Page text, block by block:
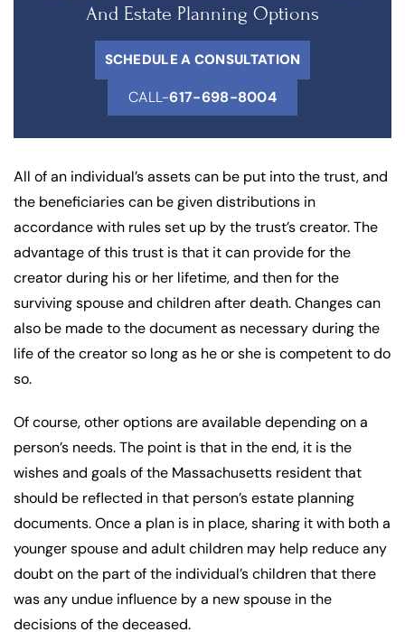
And Estate Planning Options
SCHEDULE A CONSULTATION
CALL-617-698-8004
All of an individual’s assets can be put into the trust, and
the beneficiaries can be given distributions in
accordance with rules set up by the trust’s creator. The
advantage of this trust is that it can provide for the
creator during his or her lifetime, and then for the
surviving spouse and children after death. Changes can
also be made to the document as necessary during the
life of the creator so long as he or she is competent to do
so.
Of course, other options are available depending on a
person’s needs. The point is that in the end, it is the
wishes and goals of the Massachusetts resident that
should be reflected in that person’s estate planning
documents. Once a plan is in place, sharing it with both a
younger spouse and adult children may help reduce any
doubt on the part of the individual’s children that there
was any undue influence by a new spouse in the
decisions of the deceased.